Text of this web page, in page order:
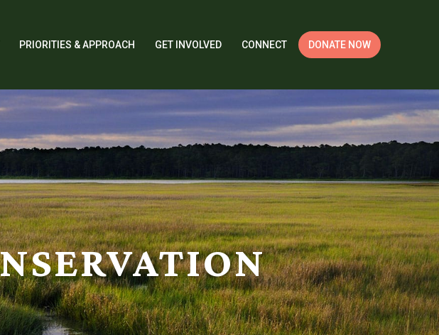
PRIORITIES & APPROACH GET INVOLVED CONNECT DONATE NOW